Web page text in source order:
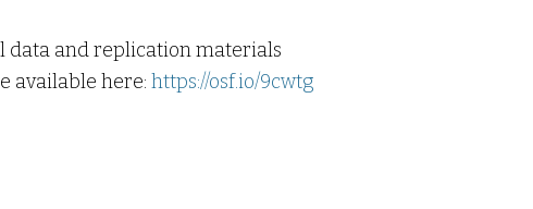
data and replication materials
available here: https://osf.io/9cwtg